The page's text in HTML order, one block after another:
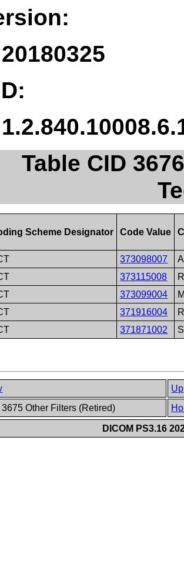
20180325
Table CID
Scheme Designator Code Value
373098007
373115008
373099004
371916004
371871002
Up
Other Filters (Retired)
DICOM PS3.16